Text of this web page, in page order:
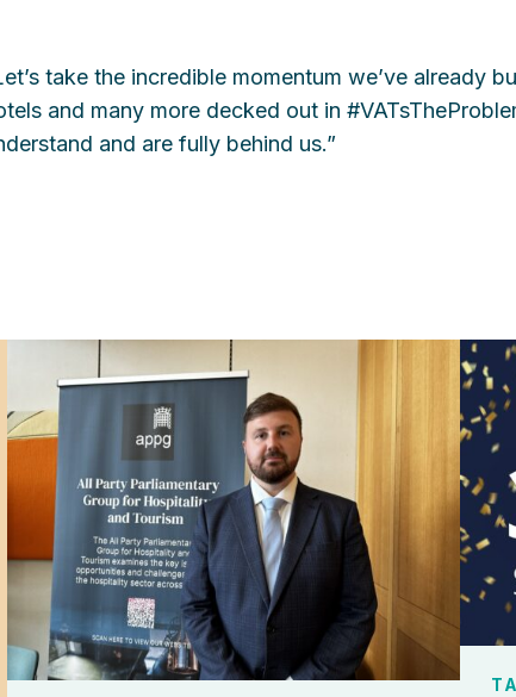
take the incredible momentum we’ve already
and many more decked out in
and are fully behind us.”